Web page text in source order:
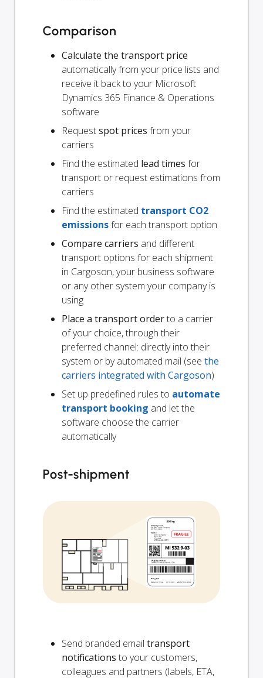
Comparison
Calculate the transport price
automatically from your price lists and
receive it back to your Microsoft
Dynamics 365 Finance & Operations
software
Requestspot prices from your
carriers
Find the estimated lead times for
transport or request estimations from
carriers
Find the estimated transport CO2
emissionsfor each transport option
Compare carriers and different
transport options for each shipment
in Cargoson, your business software
or any other system your company is
using
Place a transport orderto a carrier
of your choice, through their
preferred channel: directly into their
system or by automated mail (see the
carriers integrated with Cargoson)
Set up predefined rules to automate
transport booking and let the
software choose the carrier
automatically
Post-shipment
Send branded email transport
notifications to your customers,
colleagues and partners (labels, ETA,